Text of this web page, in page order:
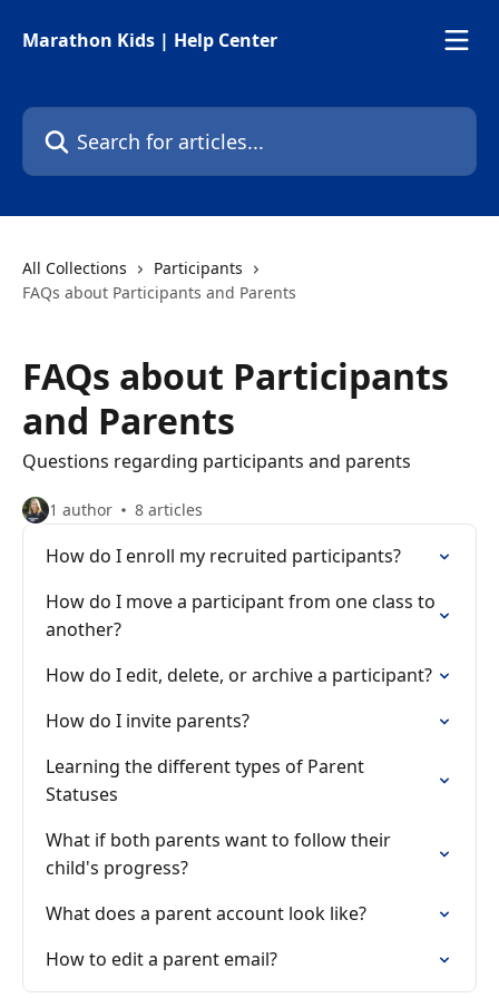
Marathon Kids | Help Center
Search for articles...
All Collections
Participants
FAQs about Participants and Parents
FAQs about Participants
and Parents
Questions regarding participants and parents
1 author 8 articles
How do I enroll my recruited participants?
How do I move a participant from one class to
another?
How do I edit, delete, or archive a participant?
How do I invite parents?
Learning the different types of Parent
Statuses
What if both parents want to follow their
child's progress?
What does a parent account look like?
How to edit a parent email?